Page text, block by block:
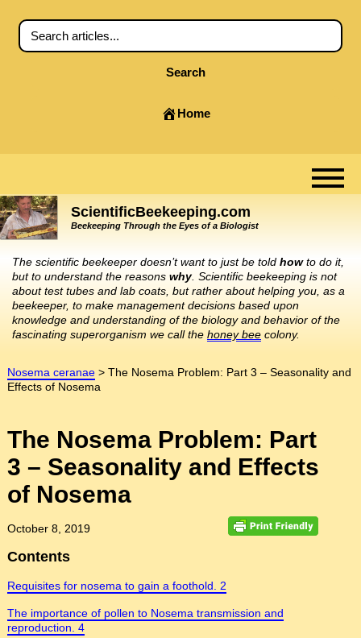
Search
Home
ScientificBeekeeping.com
Beekeeping Through the Eyes of a Biologist
The scientific beekeeper doesn’t want to just be told howto do it,
but to understand the reasons why. Scientific beekeeping is not
about test tubes and lab coats, but rather about helping you, as a
beekeeper, to make management decisions based upon
knowledge and understanding of the biology and behavior of the
fascinating superorganism we call the honey bee colony.
Nosema ceranae> The Nosema Problem: Part 3 – Seasonality and
Effects of Nosema
The Nosema Problem: Part
3 – Seasonality and Effects
of Nosema
October 8, 2019
Contents
Requisites for nosema to gain a foothold. 2
The importance of pollen to Nosema transmission and
reproduction. 4